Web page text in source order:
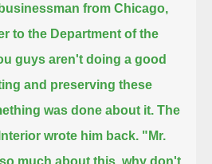
from Chicago,
to the Department of the
guys aren't doing a good
and preserving these
was done about it. The
wrote him back. "Mr.
much about this, why don't